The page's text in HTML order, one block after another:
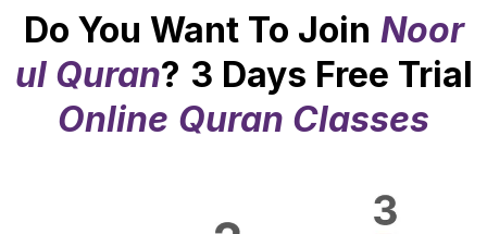
Do You Want To Join Noor
ul Quran? 3 Days Free Trial
Online Quran Classes